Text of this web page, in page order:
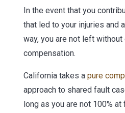
In the event that you
that led to your injuries and
way, you are not left
compensation.
California takes apure
approach to shared fault
long as you are not 100%